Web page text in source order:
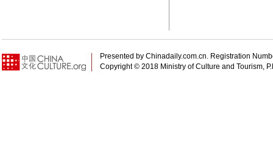
Presented by Chinadaily.com.cn. Registration
Copyright © 2018 Ministry of Culture and Tourism,